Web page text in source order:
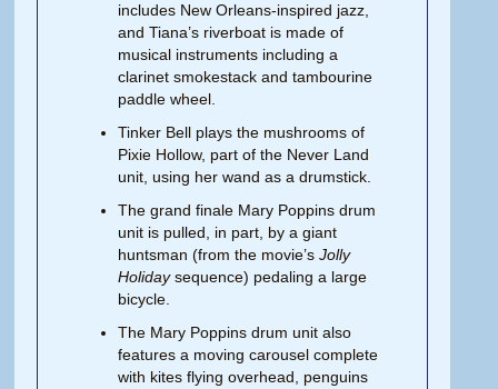
includes New Orleans-inspired jazz,
and Tiana’s riverboat is made of
musical instruments including a
clarinet smokestack and tambourine
paddle wheel.
Tinker Bell plays the mushrooms of
Pixie Hollow, part of the Never Land
unit, using her wand as a drumstick.
The grand finale Mary Poppins drum
unit is pulled, in part, by a giant
huntsman (from the movie’sJolly
Holidaysequence) pedaling a large
bicycle.
The Mary Poppins drum unit also
features a moving carousel complete
with kites flying overhead, penguins